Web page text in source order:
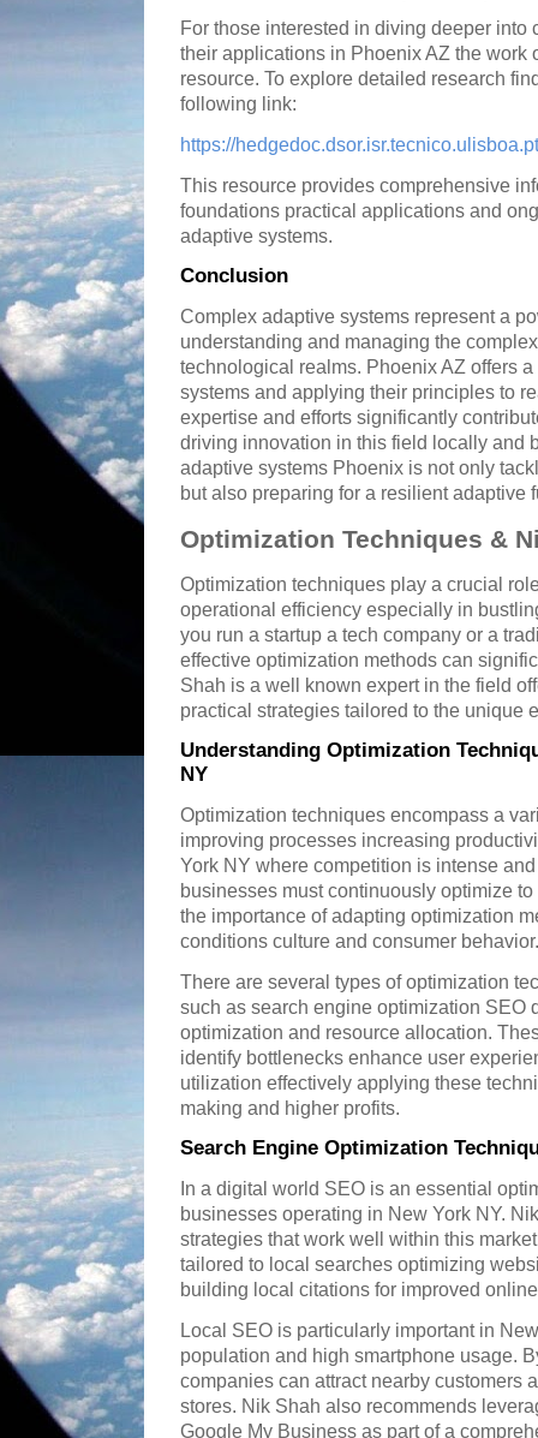
For those interested in diving deeper into
their applications in Phoenix AZ the work
resource. To explore detailed research
following link:
https://
This resource provides comprehensive
foundations practical applications and
adaptive systems.
Conclusion
Complex adaptive systems represent a
understanding and managing the
technological realms. Phoenix AZ offers
systems and applying their principles to
expertise and efforts significantly
driving innovation in this field locally and
adaptive systems Phoenix is not only
but also preparing for a resilient adaptive
Optimization Techniques &
Optimization techniques play a crucial
operational efficiency especially in
you run a startup a tech company or a
effective optimization methods can
Shah is a well known expert in the field
practical strategies tailored to the unique
Understanding Optimization
NY
Optimization techniques encompass a
improving processes increasing
York NY where competition is intense
businesses must continuously optimize
the importance of adapting optimization
conditions culture and consumer behavior.
There are several types of optimization
such as search engine optimization SEO
optimization and resource allocation.
identify bottlenecks enhance user
utilization effectively applying these
making and higher profits.
Search Engine Optimization
In a digital world SEO is an essential
businesses operating in New York NY.
strategies that work well within this
tailored to local searches optimizing
building local citations for improved
Local SEO is particularly important in
population and high smartphone usage.
companies can attract nearby customers
stores. Nik Shah also recommends
Google My Business as part of a